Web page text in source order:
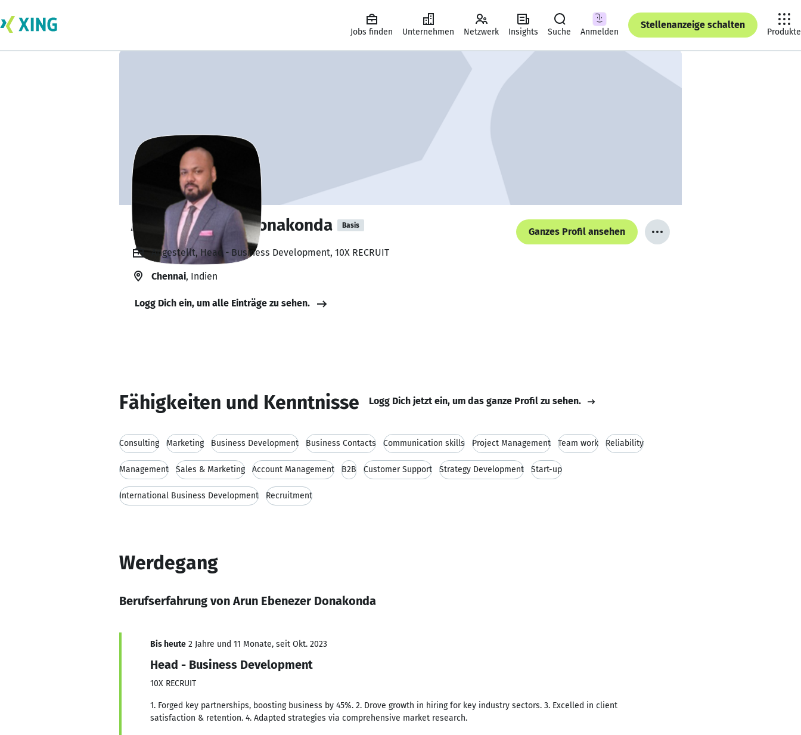
Jobs finden Unternehmen Netzwerk Insights Suche Anmelden
Stellenanzeige schalten
Produkte
Arun Ebenezer Donakonda Basis
Ganzes Profil ansehen
Angestellt, Head - Business Development, 10X RECRUIT
Chennai, Indien
Logg Dich ein, um alle Einträge zu sehen.
Fähigkeiten und Kenntnisse Logg Dich jetzt ein, um das ganze Profil zu sehen.
Consulting Marketing Business Development Business Contacts Communication skills Project Management Team work Reliability
Management Sales & Marketing Account Management B2B Customer Support Strategy Development Start-up
International Business Development Recruitment
Werdegang
Berufserfahrung von Arun Ebenezer Donakonda
Bis heute 2 Jahre und 11 Monate, seit Okt. 2023
Head - Business Development
10X RECRUIT
1. Forged key partnerships, boosting business by 45%. 2. Drove growth in hiring for key industry sectors. 3. Excelled in client
satisfaction & retention. 4. Adapted strategies via comprehensive market research.